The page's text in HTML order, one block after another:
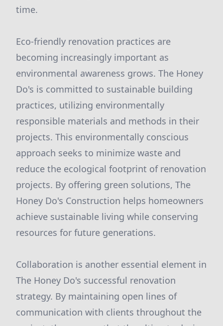
time.
Eco-friendly renovation practices are
becoming increasingly important as
environmental awareness grows. The Honey
Do's is committed to sustainable building
practices, utilizing environmentally
responsible materials and methods in their
projects. This environmentally conscious
approach seeks to minimize waste and
reduce the ecological footprint of renovation
projects. By offering green solutions, The
Honey Do's Construction helps homeowners
achieve sustainable living while conserving
resources for future generations.
Collaboration is another essential element in
The Honey Do's successful renovation
strategy. By maintaining open lines of
communication with clients throughout the